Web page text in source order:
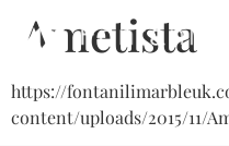
Ametista
https://
content/uploads/2015/11/